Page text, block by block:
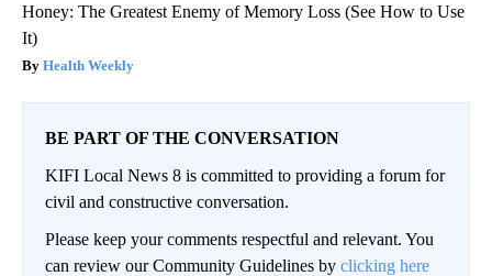
Honey: The Greatest Enemy of Memory Loss (See How to Use
It)
Health Weekly
BE PART OF THE CONVERSATION
KIFI Local News 8 is committed to providing a forum for
civil and constructive conversation.
Please keep your comments respectful and relevant. You
can review our Community Guidelines by clicking here